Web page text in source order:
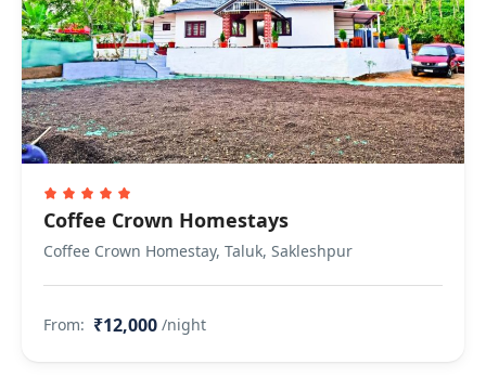
Coffee Crown Homestays
Coffee Crown Homestay, Taluk, Sakleshpur
From: ₹12,000 /night